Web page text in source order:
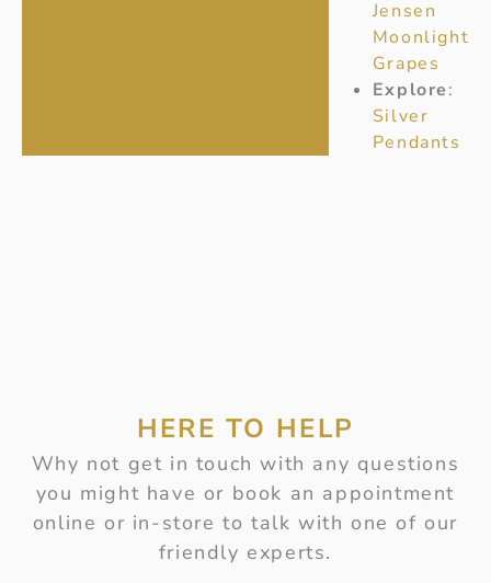
Jensen
Moonlight
Grapes
Explore:
Silver
Pendants
HERE TO HELP
Why not get in touch with any questions
you might have or book an appointment
online or in-store to talk with one of our
friendly experts.